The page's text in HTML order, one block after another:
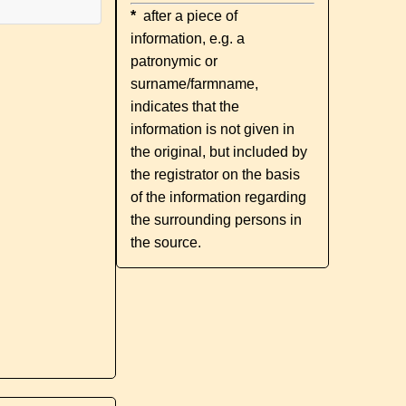
* after a piece of
information, e.g. a
patronymic or
surname/farmname,
indicates that the
information is not given in
the original, but included by
the registrator on the basis
of the information regarding
the surrounding persons in
the source.